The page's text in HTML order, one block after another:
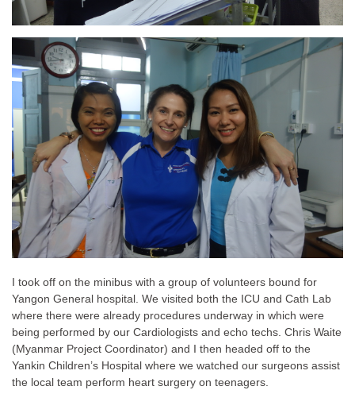
I took off on the minibus with a group of volunteers bound for
Yangon General hospital. We visited both the ICU and Cath Lab
where there were already procedures underway in which were
being performed by our Cardiologists and echo techs. Chris Waite
(Myanmar Project Coordinator) and I then headed off to the
Yankin Children’s Hospital where we watched our surgeons assist
the local team perform heart surgery on teenagers.